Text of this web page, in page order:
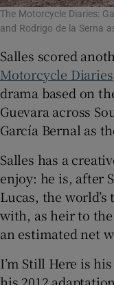
The Motorcycle Diaries:
and Rodrigo de la Serna
Salles scored
Motorcycle Diaries
drama based on
Guevara across
García Bernal as
Salles has a
enjoy: he is, after
Lucas, the
with, as heir to
an estimated net
I’m Still Here is
his 2012